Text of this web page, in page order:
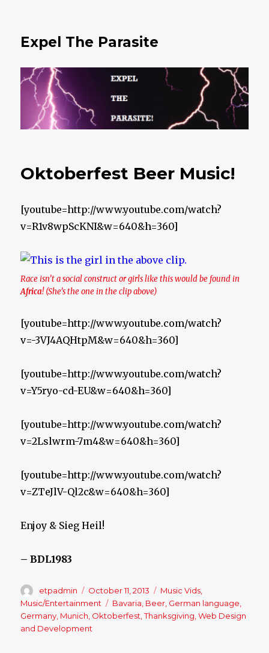
Expel The Parasite
Oktoberfest Beer Music!
[youtube=http://www.youtube.com/watch?
v=R1v8wpScKNI&w=640&h=360]
Race isn’t a social construct or girls like this would be found in
Africa! (She’s the one in the clip above)
[youtube=http://www.youtube.com/watch?
v=-3VJ4AQHtpM&w=640&h=360]
[youtube=http://www.youtube.com/watch?
v=Y5ryo-cd-EU&w=640&h=360]
[youtube=http://www.youtube.com/watch?
v=2Lslwrm-7m4&w=640&h=360]
[youtube=http://www.youtube.com/watch?
v=ZTeJlV-Ql2c&w=640&h=360]
Enjoy & Sieg Heil!
– BDL1983
Author
etpadmin
Posted
on
October 11, 2013 Categories
Music Vids
Music/Entertainment
Tags
Bavaria, Beer, German language,
Germany, Munich, Oktoberfest,Thanksgiving,Web Design
and Development